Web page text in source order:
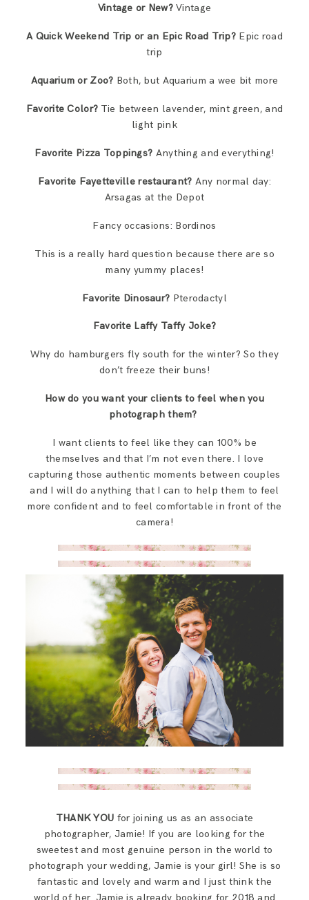
Vintage or New? Vintage
A Quick Weekend Trip or an Epic Road Trip? Epic road
trip
Aquarium or Zoo? Both, but Aquarium a wee bit more
Favorite Color? Tie between lavender, mint green, and
light pink
Favorite Pizza Toppings? Anything and everything!
Favorite Fayetteville restaurant? Any normal day:
Arsagas at the Depot
Fancy occasions: Bordinos
This is a really hard question because there are so
many yummy places!
Favorite Dinosaur? Pterodactyl
Favorite Laffy Taffy Joke?
Why do hamburgers fly south for the winter? So they
don’t freeze their buns!
How do you want your clients to feel when you
photograph them?
I want clients to feel like they can 100% be
themselves and that I’m not even there. I love
capturing those authentic moments between couples
and I will do anything that I can to help them to feel
more confident and to feel comfortable in front of the
camera!
THANK YOU for joining us as an associate
photographer, Jamie! If you are looking for the
sweetest and most genuine person in the world to
photograph your wedding, Jamie is your girl! She is so
fantastic and lovely and warm and I just think the
world of her. Jamie is already booking for 2018 and